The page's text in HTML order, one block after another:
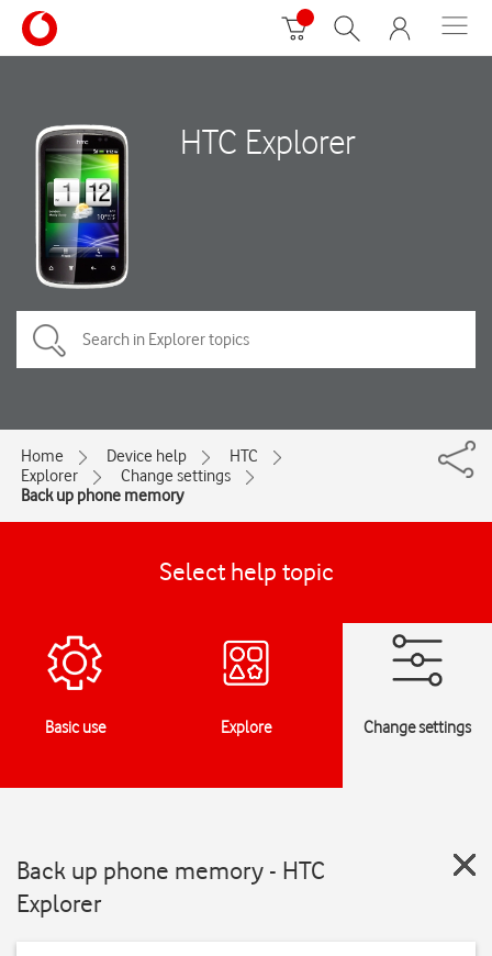
HTC Explorer
Home Device help
HTC
Explorer
Change settings
Back up phone memory
Select help topic
Basic use Explore Change settings
Back up phone memory - HTC
Explorer